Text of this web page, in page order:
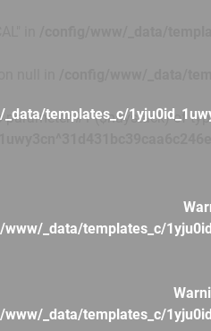
templates_c/
null in
#1 ($haystack) of
_data/templates_c/
_data/templates_c/